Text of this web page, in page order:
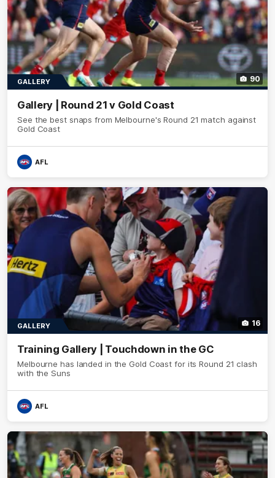
90
GALLERY
Gallery | Round 21 v Gold Coast
See the best snaps from Melbourne's Round 21 match against
Gold Coast
AFL
16
GALLERY
Training Gallery | Touchdown in the GC
Melbourne has landed in the Gold Coast for its Round 21 clash
with the Suns
AFL